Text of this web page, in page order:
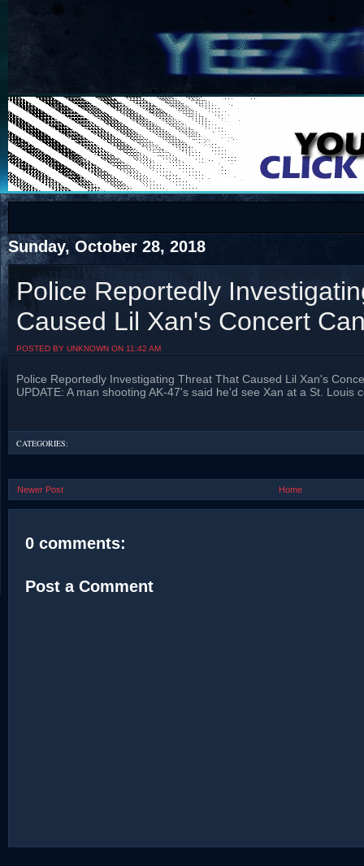
COTS Home
COTS
Visit The South's Rap Battle Home
Sunday, October 28, 2018
Police Reportedly
Caused Lil Xan's Concert
POSTED BY UNKNOWN ON 11:42 AM
Police Reportedly Investigating Threat That Caused Lil Xan's
UPDATE: A man shooting AK-47's said he'd see Xan at a St. Louis
CATEGORIES:
Newer Post Home
0 comments:
Post a Comment